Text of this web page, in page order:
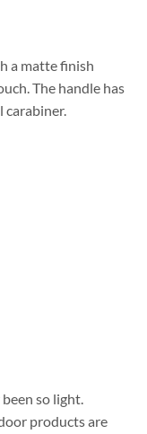
a matte finish
The handle has
carabiner.
so light.
products are